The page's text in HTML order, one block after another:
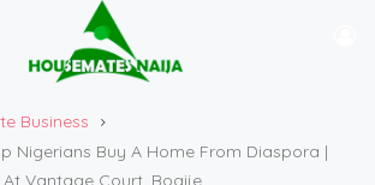
Business
Nigerians Buy A Home From Diaspora |